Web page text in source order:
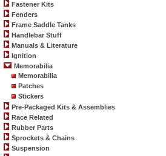
Fastener Kits
Fenders
Frame Saddle Tanks
Handlebar Stuff
Manuals & Literature
Ignition
Memorabilia
Memorabilia
Patches
Stickers
Pre-Packaged Kits & Assemblies
Race Related
Rubber Parts
Sprockets & Chains
Suspension